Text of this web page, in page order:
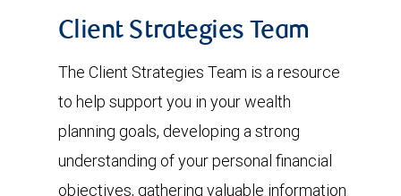
Client Strategies Team
The Client Strategies Team is a resource
to help support you in your wealth
planning goals, developing a strong
understanding of your personal financial
objectives, gathering valuable information